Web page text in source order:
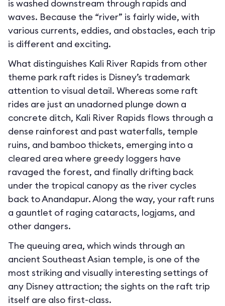
is washed downstream through rapids and
waves. Because the “river” is fairly wide, with
various currents, eddies, and obstacles, each trip
is different and exciting.
What distinguishes Kali River Rapids from other
theme park raft rides is Disney’s trademark
attention to visual detail. Whereas some raft
rides are just an unadorned plunge down a
concrete ditch, Kali River Rapids flows through a
dense rainforest and past waterfalls, temple
ruins, and bamboo thickets, emerging into a
cleared area where greedy loggers have
ravaged the forest, and finally drifting back
under the tropical canopy as the river cycles
back to Anandapur. Along the way, your raft runs
a gauntlet of raging cataracts, logjams, and
other dangers.
The queuing area, which winds through an
ancient Southeast Asian temple, is one of the
most striking and visually interesting settings of
any Disney attraction; the sights on the raft trip
itself are also first-class.